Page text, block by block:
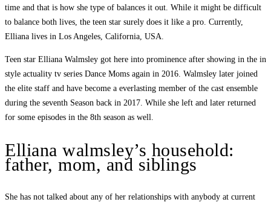
time and that is how she type of balances it out. While it might be difficult
to balance both lives, the teen star surely does it like a pro. Currently,
Elliana lives in Los Angeles, California, USA.
Teen star Elliana Walmsley got here into prominence after showing in the in
style actuality tv series Dance Moms again in 2016. Walmsley later joined
the elite staff and have become a everlasting member of the cast ensemble
during the seventh Season back in 2017. While she left and later returned
for some episodes in the 8th season as well.
Elliana walmsley’s household:
father, mom, and siblings
She has not talked about any of her relationships with anybody at current